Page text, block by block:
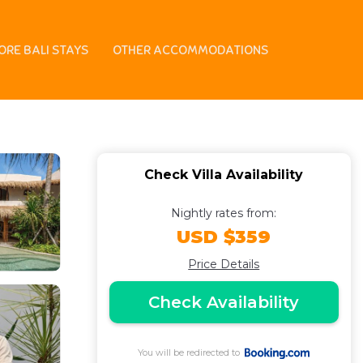
BALI STAYS OTHER ACCOMMODATIONS
Umalas Villa
Check Villa Availability
Nightly rates from:
USD $359
Price Details
Check Availability
You will be redirected to